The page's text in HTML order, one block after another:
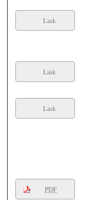
Link
Link
Link
PDF